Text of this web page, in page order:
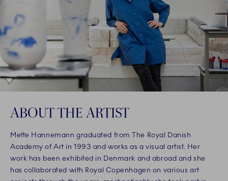
ABOUT THE ARTIST
Mette Hannemann graduated from The Royal Danish
Academy of Art in 1993 and works as a visual artist. Her
work has been exhibited in Denmark and abroad and she
has collaborated with Royal Copenhagen on various art